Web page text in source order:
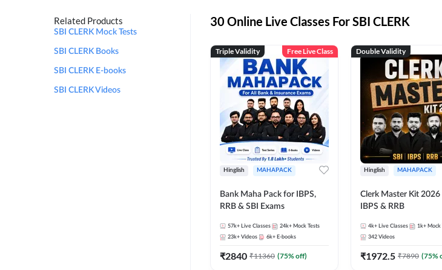
Related Products
SBI CLERK Mock Tests
SBI CLERK Books
SBI CLERK E-books
SBI CLERK Videos
30 Online Live Classes For SBI CLERK
Triple Validity Free Live Class
Hinglish MAHAPACK
Bank Maha Pack for IBPS,
RRB & SBI Exams
57k+ Live Classes 24k+ Mock Tests
23k+ Videos 6k+ E-books
₹2840 ₹11360 (75% off)
Double Validity
Hinglish MAHAPACK
Clerk Master Kit 2026
IBPS & RRB
4k+ Live Classes 1k+ Mock
342 Videos
₹1972.5 ₹7890 (75%